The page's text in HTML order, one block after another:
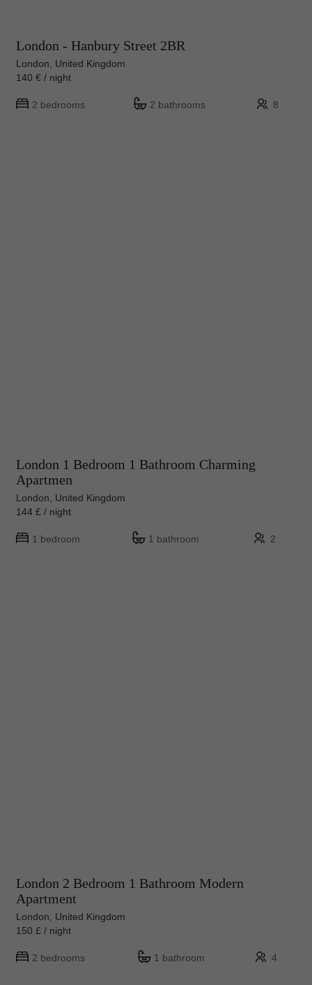
London - Hanbury Street 2BR
London, United Kingdom
140 € / night
2 bedrooms 2 bathrooms 8
London 1 Bedroom 1 Bathroom Charming
Apartmen
London, United Kingdom
144 £ / night
1 bedroom 1 bathroom 2
London 2 Bedroom 1 Bathroom Modern
Apartment
London, United Kingdom
150 £ / night
2 bedrooms 1 bathroom 4